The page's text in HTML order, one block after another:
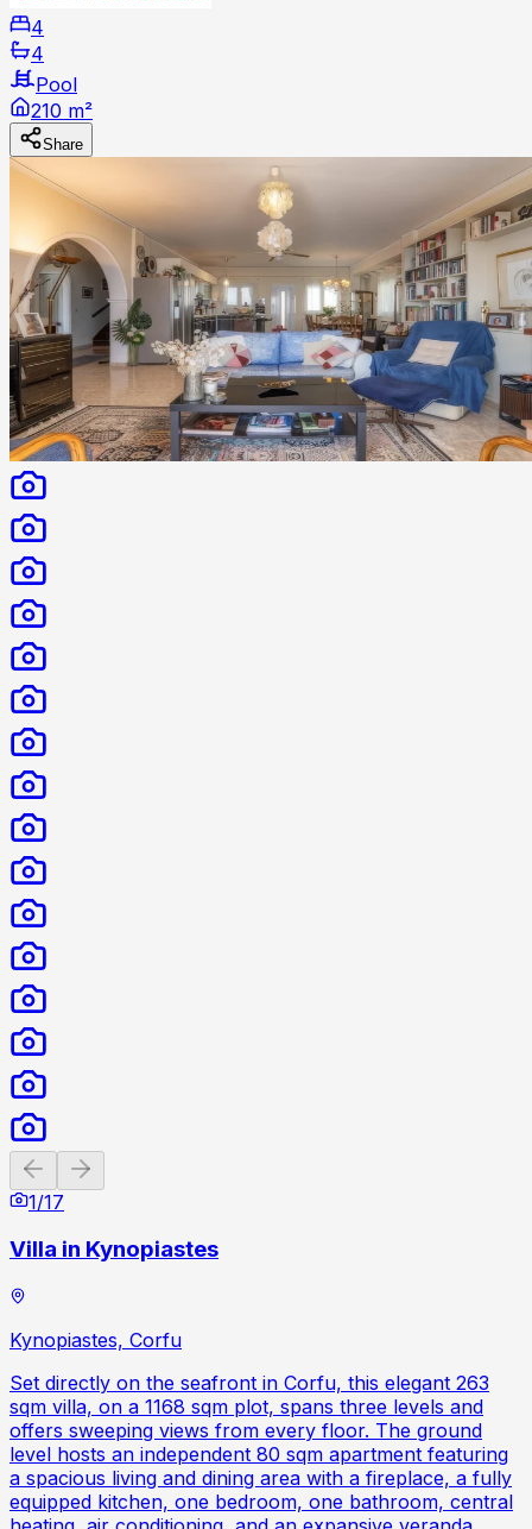
4
4
Pool
210 m²
Share
Previous slide
1/17
Villa in Kynopiastes
Kynopiastes, Corfu
Set directly on the seafront in Corfu, this elegant 263
sqm villa, on a 1168 sqm plot, spans three levels and
offers sweeping views from every floor. The ground
level hosts an independent 80 sqm apartment featuring
a spacious living and dining area with a fireplace, a fully
equipped kitchen, one bedroom, one bathroom, central